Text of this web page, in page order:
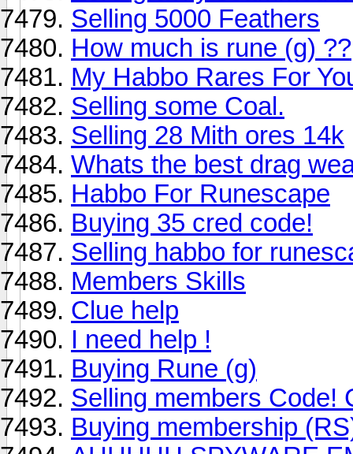
Selling 5000 Feathers
How much is rune (g) ??
My Habbo Rares For
Selling some Coal.
Selling 28 Mith ores 14k
Whats the best drag
Habbo For Runescape
Buying 35 cred code!
Selling habbo for
Members Skills
Clue help
I need help !
Buying Rune (g)
Selling members Code!
Buying membership